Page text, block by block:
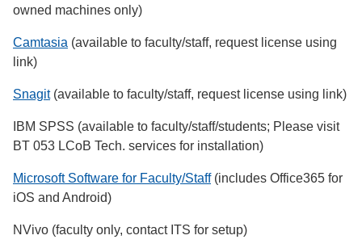
owned machines only)
Camtasia (available to faculty/staff, request license using
link)
Snagit(available to faculty/staff, request license using link)
IBM SPSS (available to faculty/staff/students; Please visit
BT 053 LCoB Tech. services for installation)
Microsoft Software for Faculty/Staff(includes Office365 for
iOS and Android)
NVivo (faculty only, contact ITS for setup)